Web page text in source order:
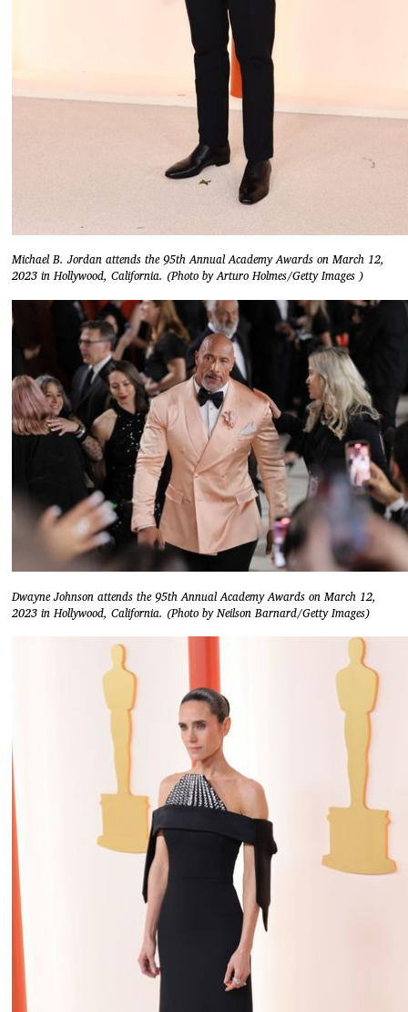
Michael B. Jordan attends the 95th Annual Academy Awards on March 12,
2023 in Hollywood, California. (Photo by Arturo Holmes/Getty Images )
Dwayne Johnson attends the 95th Annual Academy Awards on March 12,
2023 in Hollywood, California. (Photo by Neilson Barnard/Getty Images)